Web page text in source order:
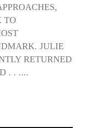
TO
JULIE
RETURNED
. . ....